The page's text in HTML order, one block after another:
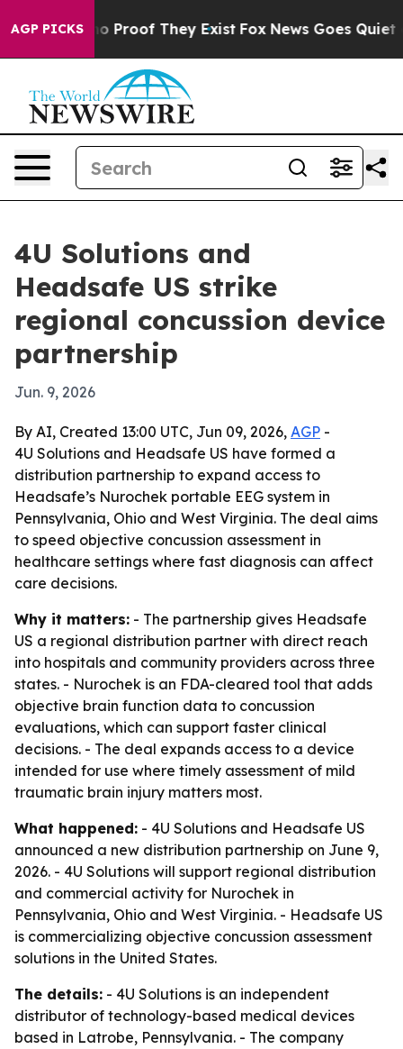
AGP PICKS
Offers no Proof They Exist Fox News Goes Quiet as
4U Solutions and
Headsafe US strike
regional concussion device
partnership
Jun. 9, 2026
By AI, Created 13:00 UTC, Jun 09, 2026, AGP -
4U Solutions and Headsafe US have formed a
distribution partnership to expand access to
Headsafe’s Nurochek portable EEG system in
Pennsylvania, Ohio and West Virginia. The deal aims
to speed objective concussion assessment in
healthcare settings where fast diagnosis can affect
care decisions.
Why it matters: - The partnership gives Headsafe
US a regional distribution partner with direct reach
into hospitals and community providers across three
states. - Nurochek is an FDA-cleared tool that adds
objective brain function data to concussion
evaluations, which can support faster clinical
decisions. - The deal expands access to a device
intended for use where timely assessment of mild
traumatic brain injury matters most.
What happened: - 4U Solutions and Headsafe US
announced a new distribution partnership on June 9,
2026. - 4U Solutions will support regional distribution
and commercial activity for Nurochek in
Pennsylvania, Ohio and West Virginia. - Headsafe US
is commercializing objective concussion assessment
solutions in the United States.
The details: - 4U Solutions is an independent
distributor of technology-based medical devices
based in Latrobe, Pennsylvania. - The company